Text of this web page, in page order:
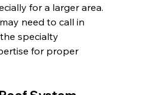
for a larger area.
need to call in
specialty
for proper